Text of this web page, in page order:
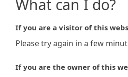
What can I do?
If you are a visitor of this
Please try again in a few
If you are the owner of this